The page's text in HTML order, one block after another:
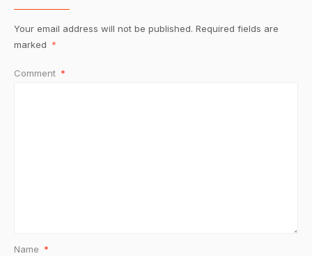
Your email address will not be published. Required fields are
marked *
Comment *
Name *